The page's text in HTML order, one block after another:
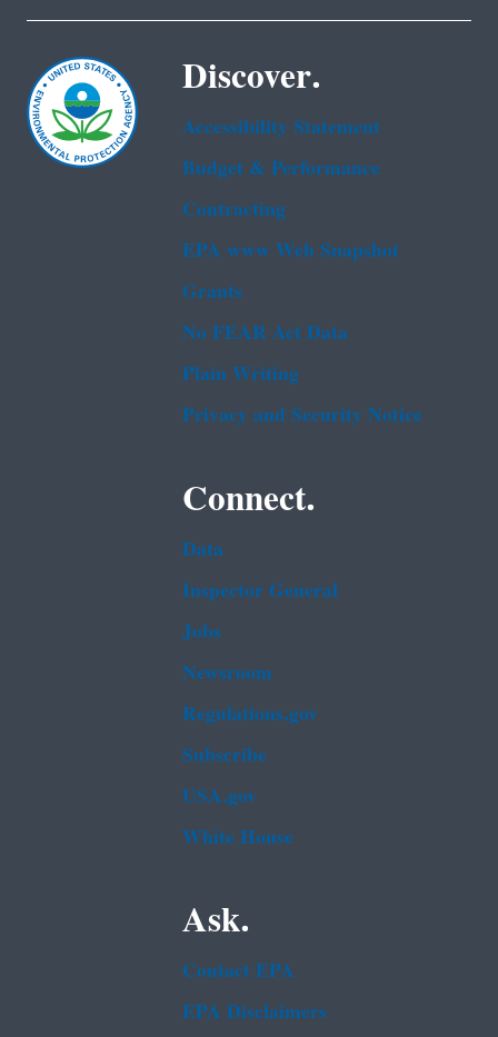
Discover.
Accessibility Statement
Budget & Performance
Contracting
EPA www Web Snapshot
Grants
No FEAR Act Data
Plain Writing
Privacy and Security Notice
Connect.
Data
Inspector General
Jobs
Newsroom
Regulations.gov
Subscribe
USA.gov
White House
Ask.
Contact EPA
EPA Disclaimers